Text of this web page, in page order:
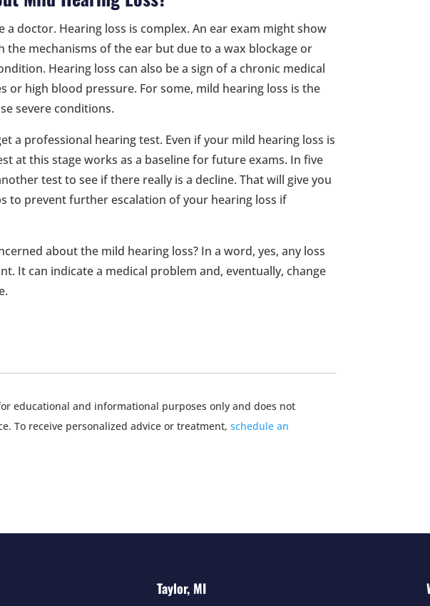
a doctor. Hearing loss is complex. An ear exam might show
the mechanisms of the ear but due to a wax blockage or
Hearing loss can also be a sign of a chronic medical
or high blood pressure. For some, mild hearing loss is the
severe conditions.
a professional hearing test. Even if your mild hearing loss is
at this stage works as a baseline for future exams. In five
test to see if there really is a decline. That will give you
to prevent further escalation of your hearing loss if
about the mild hearing loss? In a word, yes, any loss
It can indicate a medical problem and, eventually, change
educational and informational purposes only and does not
To receive personalized advice or treatment,schedule an
Taylor, MI